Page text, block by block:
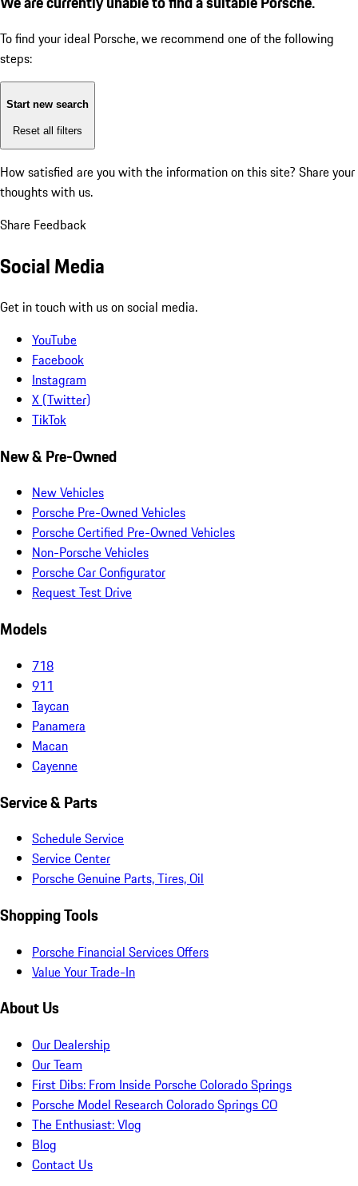
To find your ideal Porsche, we recommend one of the following
steps:
Start new search
Reset all filters
How satisfied are you with the information on this site? Share your
thoughts with us.
Share Feedback
Social Media
Get in touch with us on social media.
YouTube
Facebook
Instagram
X (Twitter)
TikTok
New & Pre-Owned
New Vehicles
Porsche Pre-Owned Vehicles
Porsche Certified Pre-Owned Vehicles
Non-Porsche Vehicles
Porsche Car Configurator
Request Test Drive
Models
718
911
Taycan
Panamera
Macan
Cayenne
Service & Parts
Schedule Service
Service Center
Porsche Genuine Parts, Tires, Oil
Shopping Tools
Porsche Financial Services Offers
Value Your Trade-In
About Us
Our Dealership
Our Team
First Dibs: From Inside Porsche Colorado Springs
Porsche Model Research Colorado Springs CO
The Enthusiast: Vlog
Blog
Contact Us